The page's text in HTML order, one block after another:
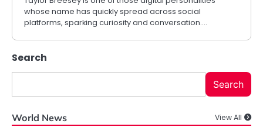
whose name has quickly spread across social
platforms, sparking curiosity and conversation.…
Search
Search
World News View All